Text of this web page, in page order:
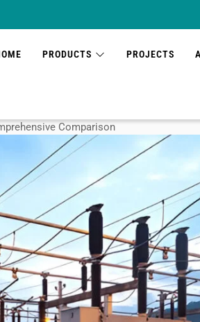
PRODUCTS PROJECTS
Comparison